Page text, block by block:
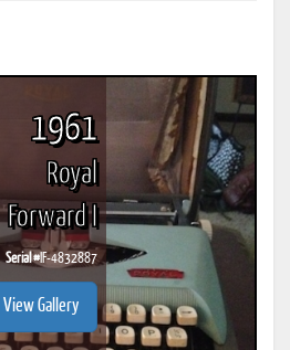
1961
Royal
Forward I
Serial #IF-4832887
View Gallery